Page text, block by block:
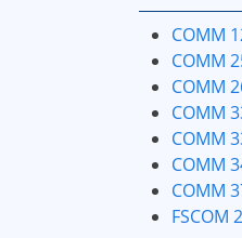
COMM
COMM
COMM
COMM
COMM
COMM
COMM